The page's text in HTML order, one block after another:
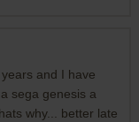
and I have
sega genesis a
why... better late